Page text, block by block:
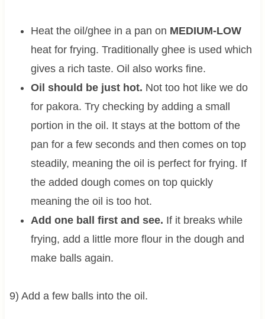
Heat the oil/ghee in a pan on MEDIUM-LOW
heat for frying. Traditionally ghee is used which
gives a rich taste. Oil also works fine.
Oil should be just hot. Not too hot like we do
for pakora. Try checking by adding a small
portion in the oil. It stays at the bottom of the
pan for a few seconds and then comes on top
steadily, meaning the oil is perfect for frying. If
the added dough comes on top quickly
meaning the oil is too hot.
Add one ball first and see. If it breaks while
frying, add a little more flour in the dough and
make balls again.
9) Add a few balls into the oil.